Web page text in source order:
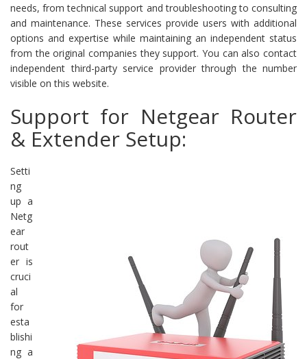
needs, from technical support and troubleshooting to consulting
and maintenance. These services provide users with additional
options and expertise while maintaining an independent status
from the original companies they support. You can also contact
independent third-party service provider through the number
visible on this website.
Support for Netgear Router
& Extender Setup:
Setti
ng
up a
Netg
ear
rout
er is
cruci
al
for
esta
blishi
ng a